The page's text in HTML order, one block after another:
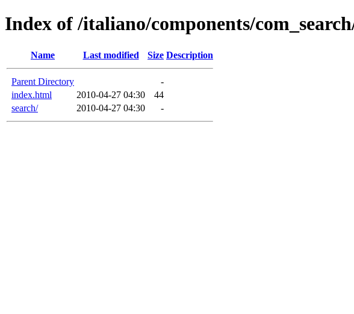
Index of /italiano/components/
Name Last modified Size Description
Parent Directory
-
index.html
2010-04-27 04:30
44
search/
2010-04-27 04:30 -